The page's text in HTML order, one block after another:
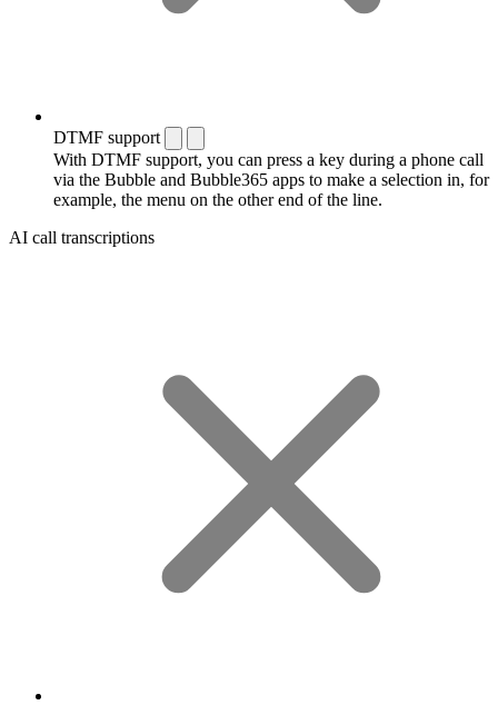
DTMF support
With DTMF support, you can press a key during a phone call
via the Bubble and Bubble365 apps to make a selection in, for
example, the menu on the other end of the line.
AI call transcriptions